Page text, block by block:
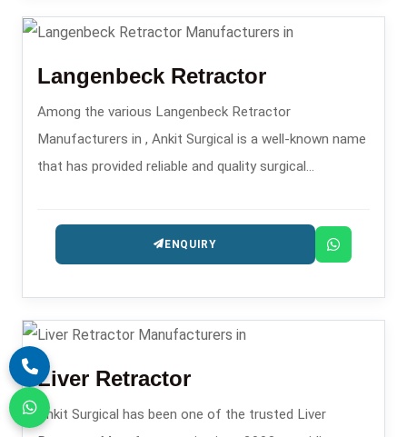
Langenbeck Retractor
Among the various Langenbeck Retractor
Manufacturers in , Ankit Surgical is a well-known name
that has provided reliable and quality surgical
ENQUIRY
Liver Retractor
Ankit Surgical has been one of the trusted Liver